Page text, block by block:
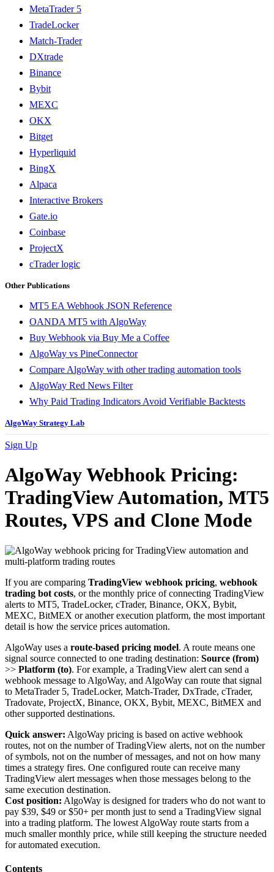
MetaTrader 5
TradeLocker
Match-Trader
DXtrade
Binance
Bybit
MEXC
OKX
Bitget
Hyperliquid
BingX
Alpaca
Interactive Brokers
Gate.io
Coinbase
ProjectX
cTrader logic
Other Publications
MT5 EA Webhook JSON Reference
OANDA MT5 with AlgoWay
Buy Webhook via Buy Me a Coffee
AlgoWay vs PineConnector
Compare AlgoWay with other trading automation tools
AlgoWay Red News Filter
Why Paid Trading Indicators Avoid Verifiable Backtests
AlgoWay Strategy Lab
Sign Up
AlgoWay Webhook Pricing:
TradingView Automation, MT5
Routes, VPS and Clone Mode
If you are comparing TradingView webhook pricing, webhook
trading bot costs, or the monthly price of connecting TradingView
alerts to MT5, TradeLocker, cTrader, Binance, OKX, Bybit,
MEXC, BitMEX or another execution platform, the most important
detail is how the service prices automation.
AlgoWay uses a route-based pricing model. A route means one
signal source connected to one trading destination: Source (from)
>> Platform (to). For example, a TradingView alert can send a
webhook message to AlgoWay, and AlgoWay can route that signal
to MetaTrader 5, TradeLocker, Match-Trader, DxTrade, cTrader,
Tradovate, ProjectX, Binance, OKX, Bybit, MEXC, BitMEX and
other supported destinations.
Quick answer: AlgoWay pricing is based on active webhook
routes, not on the number of TradingView alerts, not on the number
of symbols, not on the number of messages, and not on how many
times a strategy fires. One configured route can receive many
TradingView alert messages when those messages belong to the
same execution destination.
Cost position: AlgoWay is designed for traders who do not want to
pay $39, $49 or $50+ per month just to send a TradingView signal
into a trading platform. The lowest AlgoWay route starts from a
much smaller monthly price, while still keeping the structure needed
for automated execution.
Contents